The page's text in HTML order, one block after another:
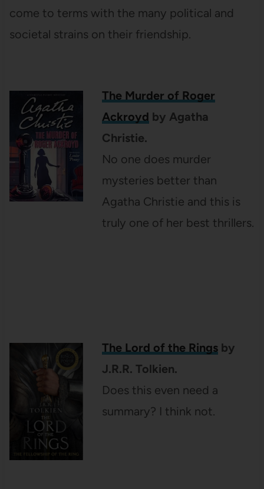
come to terms with the many political and
societal strains on their friendship.
The Murder of Roger
Ackroyd by Agatha
Christie.
No one does murder
mysteries better than
Agatha Christie and this is
truly one of her best thrillers.
The Lord of the Ringsby
J.R.R. Tolkien.
Does this even need a
summary? I think not.